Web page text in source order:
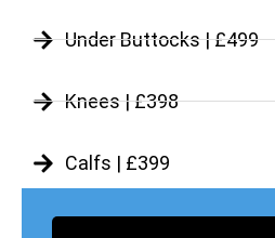
Under Buttocks | £499
Knees | £398
Calfs | £399